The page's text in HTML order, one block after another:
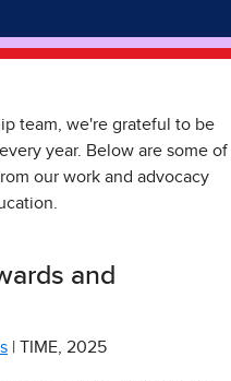
team, we're grateful to be
year. Below are some of
our work and advocacy
and
| TIME, 2025